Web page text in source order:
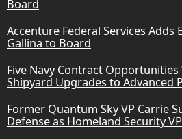
Board
Accenture Federal Services Adds
Gallina to Board
Five Navy Contract
Shipyard Upgrades to Advanced
Former Quantum Sky VP Carrie
Defense as Homeland Security VP